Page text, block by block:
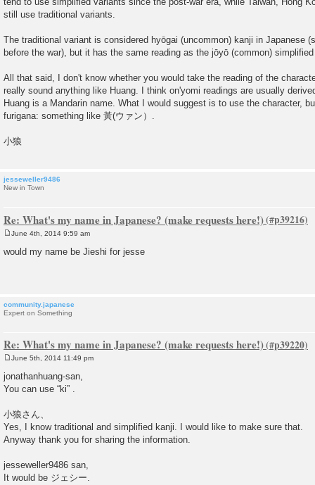
still use traditional variants.
The traditional variant is considered hyōgai (uncommon) kanji in Japanese
before the war), but it has the same reading as the jōyō (common)
All that said, I don't know whether you would take the reading of the
really sound anything like Huang. I think on'yomi readings are usually
Huang is a Mandarin name. What I would suggest is to use the character,
furigana: something like 黃(ウァン）.
小狼
jesseweller9486
New in Town
Re: What's my name in Japanese? (make requests here!)
s
June 4th, 2014 9:59 am
would my name be Jieshi for jesse
community.japanese
Expert on Something
Re: What's my name in Japanese? (make requests here!)
s
t
June 5th, 2014 11:49 pm
jonathanhuang-san,
You can use “ki” .
小狼さん、
Yes, I know traditional and simplified kanji. I would like to make sure that.
Anyway thank you for sharing the information.
jesseweller9486 san,
It would be ジェシー.